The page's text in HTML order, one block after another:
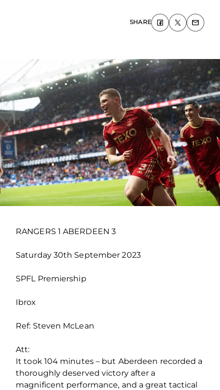
SHARE
RANGERS 1 ABERDEEN 3
Saturday 30th September 2023
SPFL Premiership
Ibrox
Ref: Steven McLean
Att:
It took 104 minutes – but Aberdeen recorded a
thoroughly deserved victory after a
magnificent performance, and a great tactical